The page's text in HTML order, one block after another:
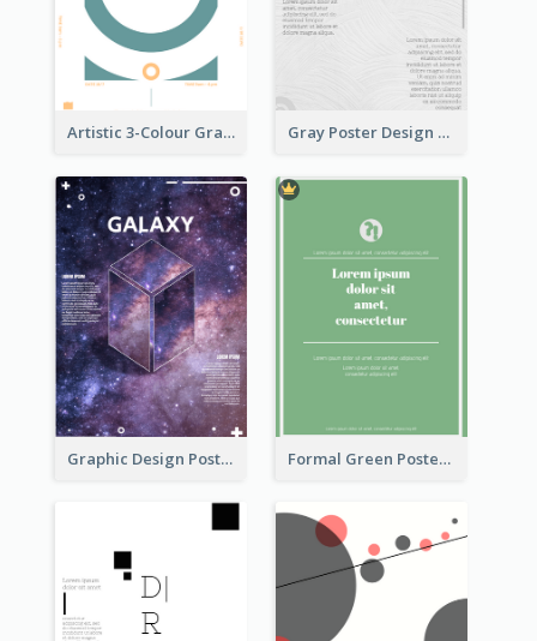
Artistic 3-Colour Graphic Design Poster Gray Poster Design With Texture Background
Graphic Design Poster With Base Of Univrersity Formal Green Poster Design